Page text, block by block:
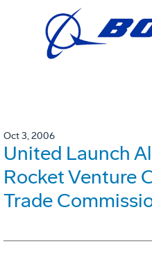
Oct 3, 2006
United Launch
Rocket Venture
Trade